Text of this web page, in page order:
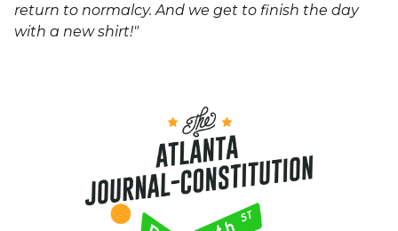
return to normalcy. And we get to finish the day
with a new shirt!"